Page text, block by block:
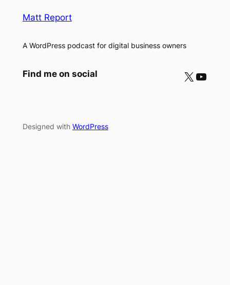
Matt Report
A WordPress podcast for digital business owners
Find me on social X YouTube
Designed with WordPress